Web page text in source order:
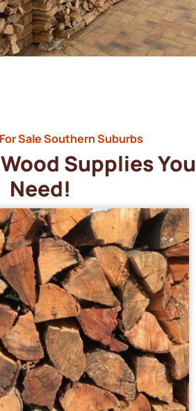
Sale Southern Suburbs
Supplies You
Need!